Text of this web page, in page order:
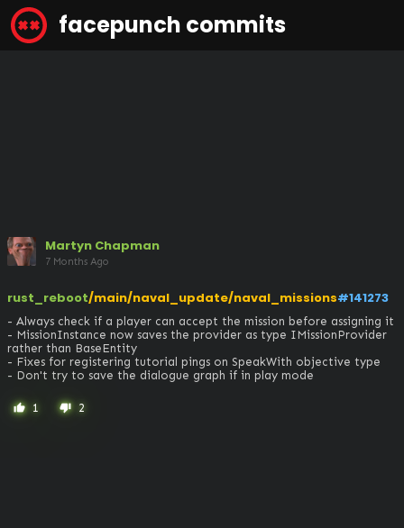
facepunch commits
Martyn Chapman
7 Months Ago
rust_reboot/main/naval_update/naval_missions#141273
- Always check if a player can accept the mission before assigning it
- MissionInstance now saves the provider as type IMissionProvider
rather than BaseEntity
- Fixes for registering tutorial pings on SpeakWith objective type
- Don't try to save the dialogue graph if in play mode
thumb_up 1 thumb_down 2